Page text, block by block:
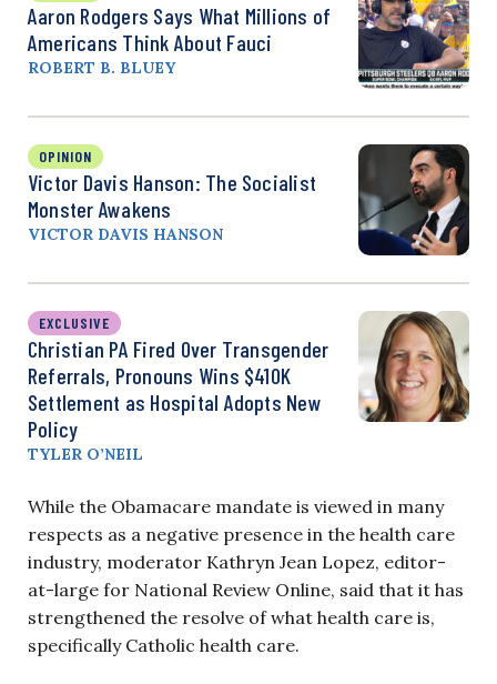
Aaron Rodgers Says What Millions of
Americans Think About Fauci
ROBERT B. BLUEY
OPINION
Victor Davis Hanson: The Socialist
Monster Awakens
VICTOR DAVIS HANSON
EXCLUSIVE
Christian PA Fired Over Transgender
Referrals, Pronouns Wins $410K
Settlement as Hospital Adopts New
Policy
TYLER O’NEIL
While the Obamacare mandate is viewed in many
respects as a negative presence in the health care
industry, moderator Kathryn Jean Lopez, editor-
at-large for National Review Online, said that it has
strengthened the resolve of what health care is,
specifically Catholic health care.